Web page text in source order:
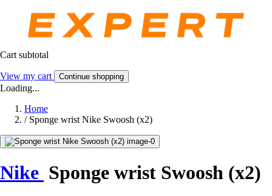
Cart subtotal
View my cart Continue shopping
Loading...
Home
/ Sponge wrist Nike Swoosh (x2)
Nike Sponge wrist Swoosh (x2)